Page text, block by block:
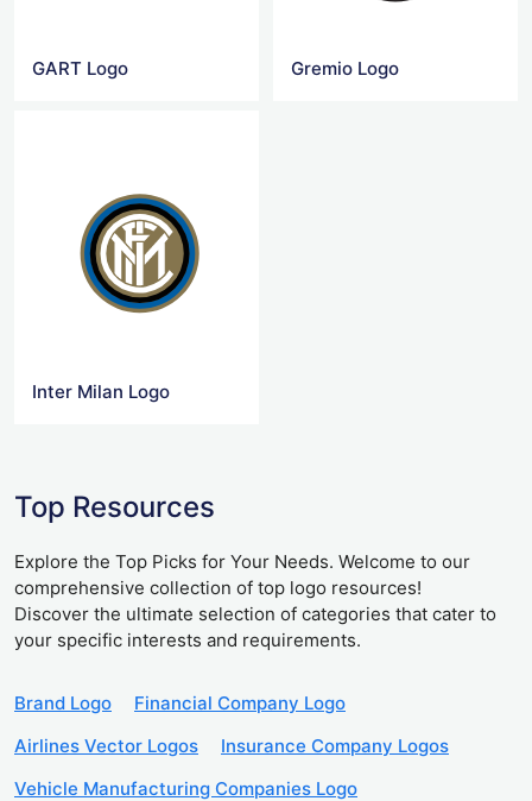
GART Logo Gremio Logo
Inter Milan Logo
Top Resources
Explore the Top Picks for Your Needs. Welcome to our
comprehensive collection of top logo resources!
Discover the ultimate selection of categories that cater to
your specific interests and requirements.
Brand Logo
Financial Company Logo
Airlines Vector Logos
Insurance Company Logos
Vehicle Manufacturing Companies Logo